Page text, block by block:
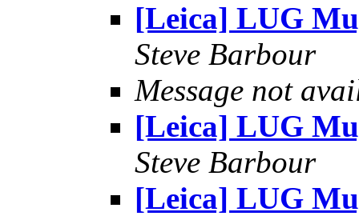
[Leica] LUG
Steve Barbour
Message not
[Leica] LUG
Steve Barbour
[Leica] LUG